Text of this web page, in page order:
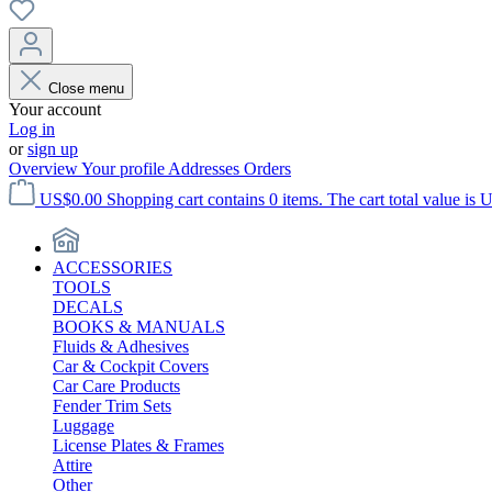
Close menu
Your account
Log in
orsign up
OverviewYour profile Addresses Orders
US$0.00 Shopping cart contains 0 items. The cart total value is
ACCESSORIES
TOOLS
DECALS
BOOKS & MANUALS
Fluids & Adhesives
Car & Cockpit Covers
Car Care Products
Fender Trim Sets
Luggage
License Plates & Frames
Attire
Other